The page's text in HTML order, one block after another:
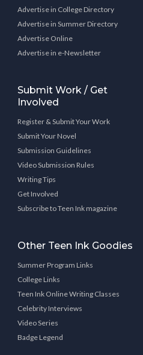
Advertise in College Directory
Advertise in Summer Directory
Advertise Online
Advertise in e-Newsletter
Submit Work / Get
Involved
Register & Submit Your Work
Submit Your Novel
Submission Guidelines
Video Submission Rules
Writing Tips
Get Involved
Subscribe to Teen Ink magazine
Other Teen Ink Goodies
Summer Program Links
College Links
Teen Ink Online Writing Classes
Celebrity Interviews
Video Series
Badge Legend